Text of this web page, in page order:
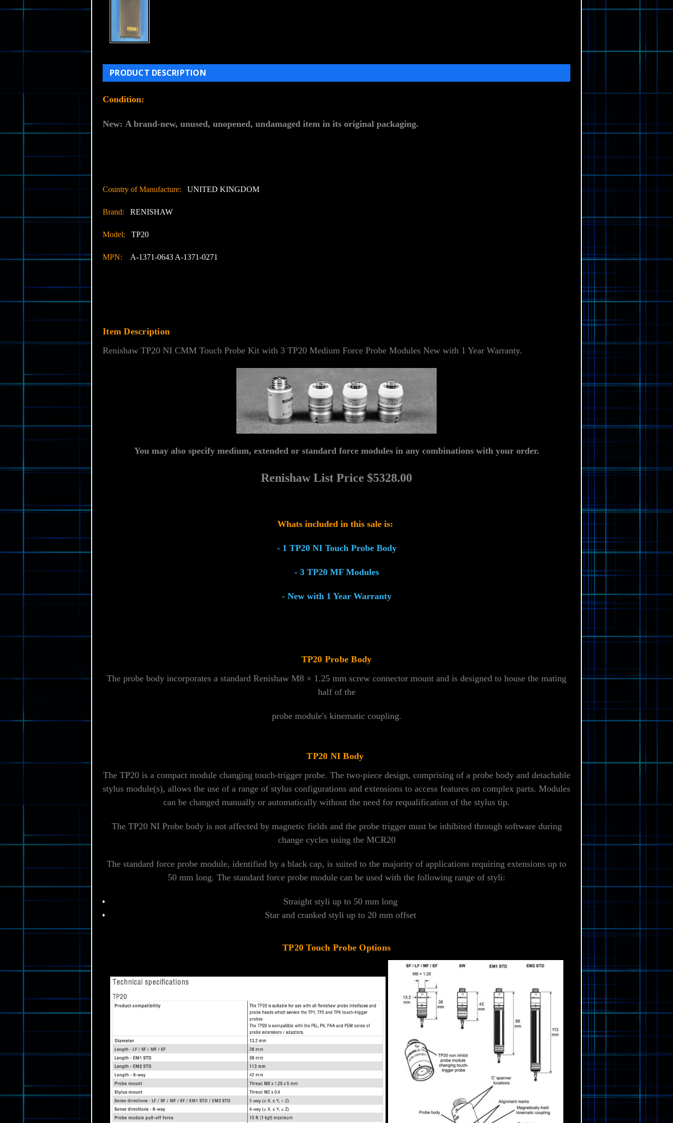
PRODUCT DESCRIPTION
Condition:
New: A brand-new, unused, unopened, undamaged item in its original packaging.
Country of Manufacture: UNITED KINGDOM
Brand: RENISHAW
Model: TP20
MPN: A-1371-0643 A-1371-0271
Item Description
Renishaw TP20 NI CMM Touch Probe Kit with 3 TP20 Medium Force Probe Modules New with 1 Year Warranty.
You may also specify medium, extended or standard force modules in any combinations with your order.
Renishaw List Price $5328.00
Whats included in this sale is:
- 1 TP20 NI Touch Probe Body
- 3 TP20 MF Modules
- New with 1 Year Warranty
TP20 Probe Body
The probe body incorporates a standard Renishaw M8 × 1.25 mm screw connector mount and is designed to house the mating
half of the
probe module's kinematic coupling.
TP20 NI Body
The TP20 is a compact module changing touch-trigger probe. The two-piece design, comprising of a probe body and detachable
stylus module(s), allows the use of a range of stylus configurations and extensions to access features on complex parts. Modules
can be changed manually or automatically without the need for requalification of the stylus tip.
The TP20 NI Probe body is not affected by magnetic fields and the probe trigger must be inhibited through software during
change cycles using the MCR20
The standard force probe module, identified by a black cap, is suited to the majority of applications requiring extensions up to
50 mm long. The standard force probe module can be used with the following range of styli:
Straight styli up to 50 mm long
Star and cranked styli up to 20 mm offset
TP20 Touch Probe Options